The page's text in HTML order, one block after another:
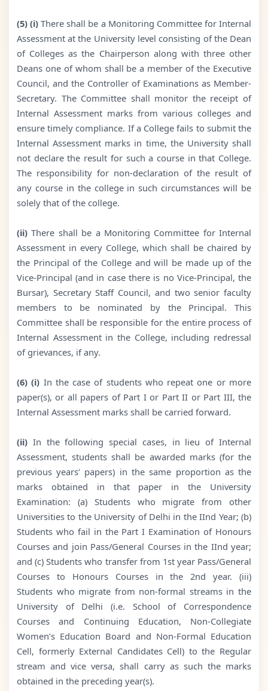
(5) (i) There shall be a Monitoring Committee for Internal
Assessment at the University level consisting of the Dean
of Colleges as the Chairperson along with three other
Deans one of whom shall be a member of the Executive
Council, and the Controller of Examinations as Member-
Secretary. The Committee shall monitor the receipt of
Internal Assessment marks from various colleges and
ensure timely compliance. If a College fails to submit the
Internal Assessment marks in time, the University shall
not declare the result for such a course in that College.
The responsibility for non-declaration of the result of
any course in the college in such circumstances will be
solely that of the college.
(ii)There shall be a Monitoring Committee for Internal
Assessment in every College, which shall be chaired by
the Principal of the College and will be made up of the
Vice-Principal (and in case there is no Vice-Principal, the
Bursar), Secretary Staff Council, and two senior faculty
members to be nominated by the Principal. This
Committee shall be responsible for the entire process of
Internal Assessment in the College, including redressal
of grievances, if any.
(6) (i) In the case of students who repeat one or more
paper(s), or all papers of Part I or Part II or Part III, the
Internal Assessment marks shall be carried forward.
(ii)In the following special cases, in lieu of Internal
Assessment, students shall be awarded marks (for the
previous years’ papers) in the same proportion as the
marks obtained in that paper in the University
Examination: (a) Students who migrate from other
Universities to the University of Delhi in the IInd Year; (b)
Students who fail in the Part I Examination of Honours
Courses and join Pass/General Courses in the IInd year;
and (c) Students who transfer from 1st year Pass/General
Courses to Honours Courses in the 2nd year. (iii)
Students who migrate from non-formal streams in the
University of Delhi (i.e. School of Correspondence
Courses and Continuing Education, Non-Collegiate
Women’s Education Board and Non-Formal Education
Cell, formerly External Candidates Cell) to the Regular
stream and vice versa, shall carry as such the marks
obtained in the preceding year(s).